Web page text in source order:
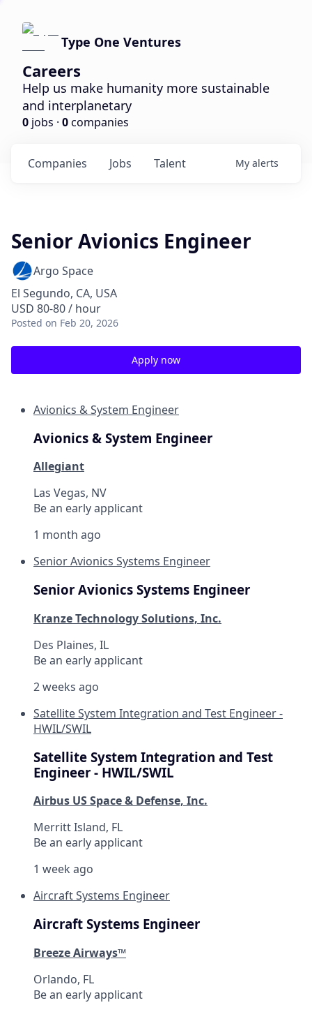
Type One Ventures
Careers
Help us make humanity more sustainable
and interplanetary
0 jobs · 0companies
Jobs
Companies Talent My alerts
Senior Avionics Engineer
Argo Space
El Segundo, CA, USA
USD 80-80 / hour
Posted on Feb 20, 2026
Apply now
Avionics & System Engineer
Avionics & System Engineer
Allegiant
Las Vegas, NV
Be an early applicant
1 month ago
Senior Avionics Systems Engineer
Senior Avionics Systems Engineer
Kranze Technology Solutions, Inc.
Des Plaines, IL
Be an early applicant
2 weeks ago
Satellite System Integration and Test Engineer -
HWIL/SWIL
Satellite System Integration and Test
Engineer - HWIL/SWIL
Airbus US Space & Defense, Inc.
Merritt Island, FL
Be an early applicant
1 week ago
Aircraft Systems Engineer
Aircraft Systems Engineer
Breeze Airways™
Orlando, FL
Be an early applicant